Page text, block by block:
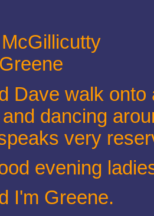
Dave walk
dancing
very
evening
I'm Greene.